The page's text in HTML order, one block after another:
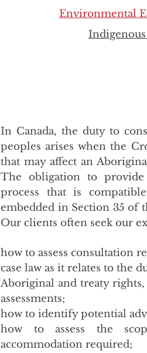
Environmental
Indigenous
In Canada, the duty to
peoples arises when the
that may affect an
The obligation to provide
process that is
embedded in Section 35 of
Our clients often seek our
how to assess consultation
case law as it relates to the
Aboriginal and treaty
assessments;
how to identify potential
how to assess the
accommodation required;